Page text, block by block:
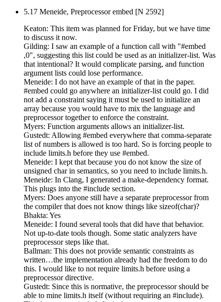
5.17 Meneide, Preprocessor embed [N 2592]
Keaton: This item was planned for Friday, but we have time
to discuss it now.
Gilding: I saw an example of a function call with "#embed
,0", suggesting this list could be used as an initializer-list. Was
that intentional? It would complicate parsing, and function
argument lists could lose performance.
Meneide: I do not have an example of that in the paper.
#embed could go anywhere an initializer-list could go. I did
not add a constraint saying it must be used to initialize an
array because you would have to mix the language and
preprocessor together to enforce the constraint.
Myers: Function arguments allows an initializer-list.
Gustedt: Allowing #embed everywhere that comma-separate
list of numbers is allowed is too hard. So is forcing people to
include limits.h before they use #embed.
Meneide: I kept that because you do not know the size of
unsigned char in semantics, so you need to include limits.h.
Meneide: In Clang, I generated a make-dependency format.
This plugs into the #include section.
Myers: Does anyone still have a separate preprocessor from
the compiler that does not know things like sizeof(char)?
Bhakta: Yes
Meneide: I found several tools that did have that behavior.
Not up-to-date tools though. Some static analyzers have
preprocessor steps like that.
Ballman: This does not provide semantic constraints as
written…the implementation already had the freedom to do
this. I would like to not require limits.h before using a
preprocessor directive.
Gustedt: Since this is normative, the preprocessor should be
able to mine limits.h itself (without requiring an #include).